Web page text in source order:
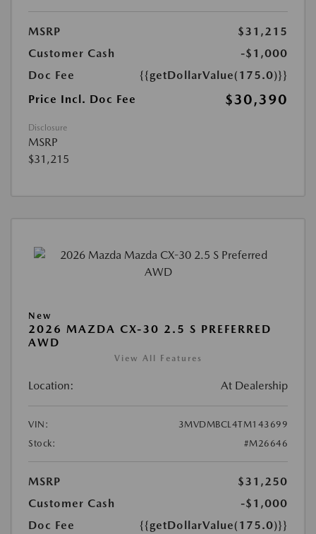
MSRP
$31,215
Customer Cash
-$1,000
Doc Fee
{{getDollarValue(175.0)}}
Price Incl. Doc Fee
$30,390
Disclosure
MSRP
$31,215
New
2026 MAZDA CX-30 2.5 S PREFERRED
AWD
View All Features
Location: At Dealership
VIN:
3MVDMBCL4TM143699
Stock:
#M26646
MSRP
$31,250
Customer Cash
-$1,000
Doc Fee
{{getDollarValue(175.0)}}